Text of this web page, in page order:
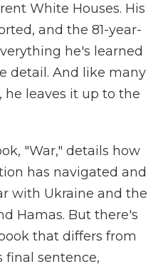
White Houses. His
and the 81-year-
he's learned
detail. And like many
he leaves it up to the
"War," details how
has navigated and
with Ukraine and the
Hamas. But there's
that differs from
final sentence,